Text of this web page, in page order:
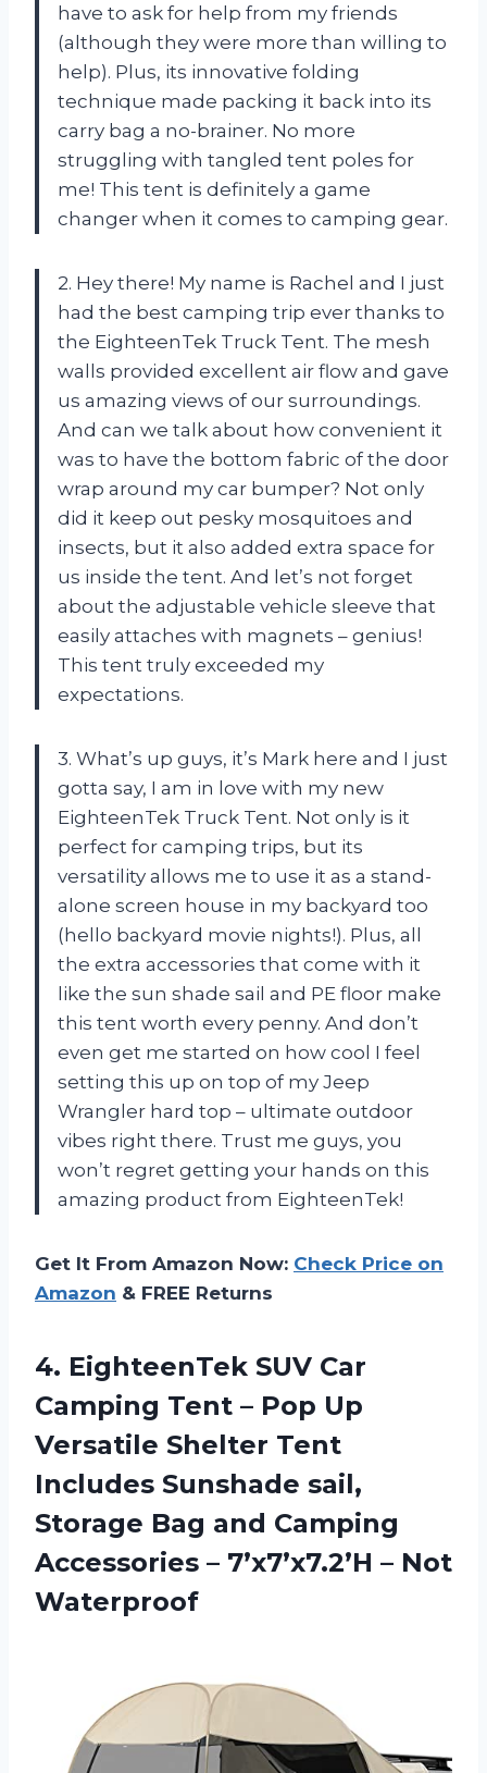
have to ask for help from my friends
(although they were more than willing to
help). Plus, its innovative folding
technique made packing it back into its
carry bag a no-brainer. No more
struggling with tangled tent poles for
me! This tent is definitely a game
changer when it comes to camping gear.
2. Hey there! My name is Rachel and I just
had the best camping trip ever thanks to
the EighteenTek Truck Tent. The mesh
walls provided excellent air flow and gave
us amazing views of our surroundings.
And can we talk about how convenient it
was to have the bottom fabric of the door
wrap around my car bumper? Not only
did it keep out pesky mosquitoes and
insects, but it also added extra space for
us inside the tent. And let’s not forget
about the adjustable vehicle sleeve that
easily attaches with magnets – genius!
This tent truly exceeded my
expectations.
3. What’s up guys, it’s Mark here and I just
gotta say, I am in love with my new
EighteenTek Truck Tent. Not only is it
perfect for camping trips, but its
versatility allows me to use it as a stand-
alone screen house in my backyard too
(hello backyard movie nights!). Plus, all
the extra accessories that come with it
like the sun shade sail and PE floor make
this tent worth every penny. And don’t
even get me started on how cool I feel
setting this up on top of my Jeep
Wrangler hard top – ultimate outdoor
vibes right there. Trust me guys, you
won’t regret getting your hands on this
amazing product from EighteenTek!
Get It From Amazon Now: Check Price on
Amazon & FREE Returns
4. EighteenTek SUV Car
Camping Tent – Pop Up
Versatile Shelter Tent
Includes Sunshade sail,
Storage Bag and Camping
Accessories – 7’x7’x7.2’H – Not
Waterproof